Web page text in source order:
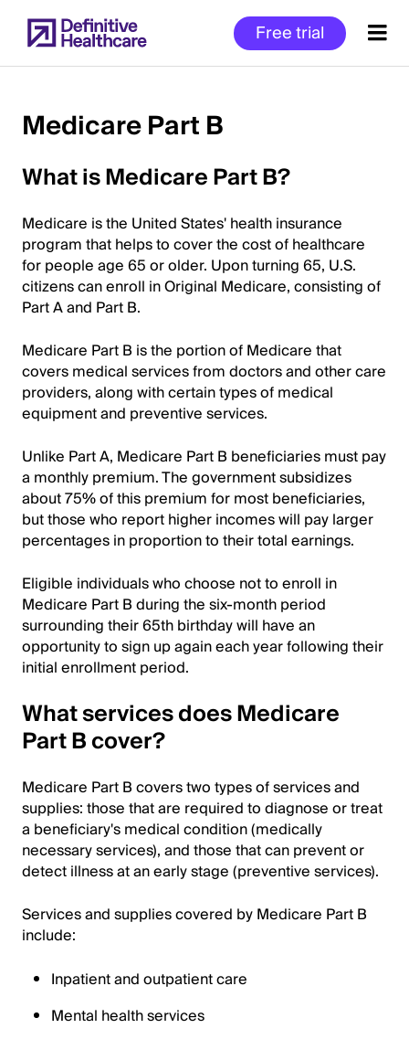
to
main
Free trial
of
Content
Medicare Part B
What is Medicare Part B?
Medicare is the United States' health insurance
program that helps to cover the cost of healthcare
for people age 65 or older. Upon turning 65, U.S.
citizens can enroll in Original Medicare, consisting of
Part A and Part B.
Medicare Part B is the portion of Medicare that
covers medical services from doctors and other care
providers, along with certain types of medical
equipment and preventive services.
Unlike Part A, Medicare Part B beneficiaries must pay
a monthly premium. The government subsidizes
about 75% of this premium for most beneficiaries,
but those who report higher incomes will pay larger
percentages in proportion to their total earnings.
Eligible individuals who choose not to enroll in
Medicare Part B during the six-month period
surrounding their 65th birthday will have an
opportunity to sign up again each year following their
initial enrollment period.
What services does Medicare
Part B cover?
Medicare Part B covers two types of services and
supplies: those that are required to diagnose or treat
a beneficiary's medical condition (medically
necessary services), and those that can prevent or
detect illness at an early stage (preventive services).
Services and supplies covered by Medicare Part B
include:
Inpatient and outpatient care
Mental health services